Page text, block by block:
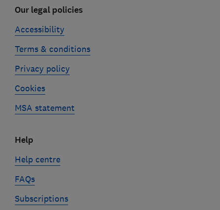
Our legal policies
Accessibility
Terms & conditions
Privacy policy
Cookies
MSA statement
Help
Help centre
FAQs
Subscriptions